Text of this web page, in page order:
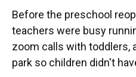
Before the preschool
teachers were busy
zoom calls with toddlers,
park so children didn't